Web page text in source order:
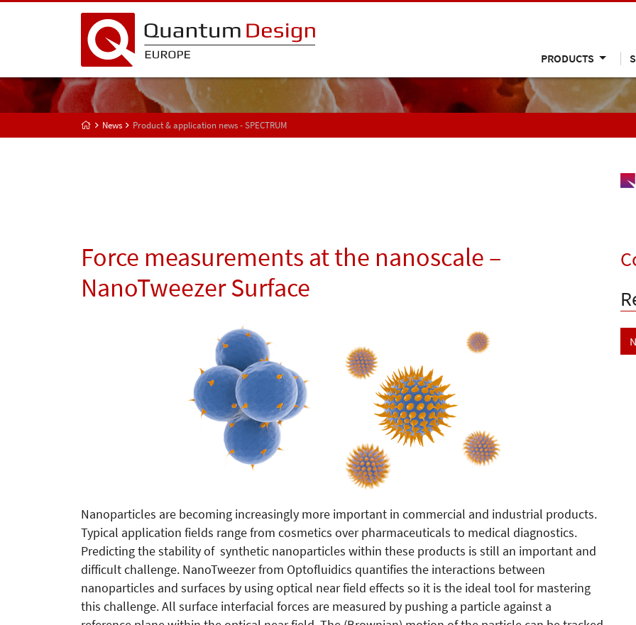
PRODUCTS
News Product & application news - SPECTRUM
Force measurements at the nanoscale –
NanoTweezer Surface
Nanoparticles are becoming increasingly more important in commercial and industrial products.
Typical application fields range from cosmetics over pharmaceuticals to medical diagnostics.
Predicting the stability of synthetic nanoparticles within these products is still an important and
difficult challenge. NanoTweezer from Optofluidics quantifies the interactions between
nanoparticles and surfaces by using optical near field effects so it is the ideal tool for mastering
this challenge. All surface interfacial forces are measured by pushing a particle against a